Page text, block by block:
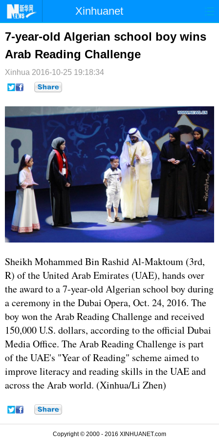
Xinhuanet
港澳
台湾 财经 法治
纪检 体育
文娱
微博
7-year-old Algerian school boy wins
Arab Reading Challenge
Xinhua 2016-10-25 19:18:34
Sheikh Mohammed Bin Rashid Al-Maktoum (3rd,
R) of the United Arab Emirates (UAE), hands over
the award to a 7-year-old Algerian school boy during
a ceremony in the Dubai Opera, Oct. 24, 2016. The
boy won the Arab Reading Challenge and received
150,000 U.S. dollars, according to the official Dubai
Media Office. The Arab Reading Challenge is part
of the UAE's "Year of Reading" scheme aimed to
improve literacy and reading skills in the UAE and
across the Arab world. (Xinhua/Li Zhen)
Copyright © 2000 - 2016 XINHUANET.com